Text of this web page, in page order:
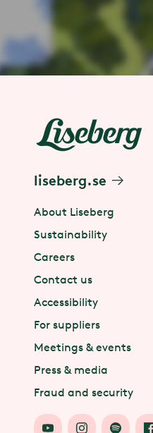
liseberg.se
About Liseberg
Sustainability
Careers
Contact us
Accessibility
For suppliers
Meetings & events
Press & media
Fraud and security